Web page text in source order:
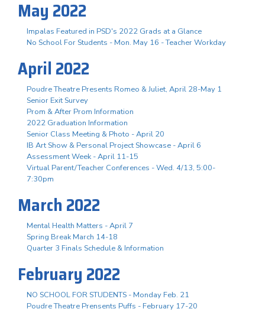
May 2022
Impalas Featured in PSD's 2022 Grads at a Glance
No School For Students - Mon. May 16 - Teacher Workday
April 2022
Poudre Theatre Presents Romeo & Juliet, April 28-May 1
Senior Exit Survey
Prom & After Prom Information
2022 Graduation Information
Senior Class Meeting & Photo - April 20
IB Art Show & Personal Project Showcase - April 6
Assessment Week - April 11-15
Virtual Parent/Teacher Conferences - Wed. 4/13, 5:00-
7:30pm
March 2022
Mental Health Matters - April 7
Spring Break March 14-18
Quarter 3 Finals Schedule & Information
February 2022
NO SCHOOL FOR STUDENTS - Monday Feb. 21
Poudre Theatre Prensents Puffs - February 17-20